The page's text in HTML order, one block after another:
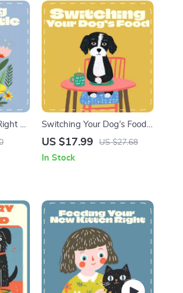
–
for
Switching Your Dog’s Food |
Safe Dog Diet Transition
Food Safely | Step-by-Step
US $17.99 US $27.68
In Stock